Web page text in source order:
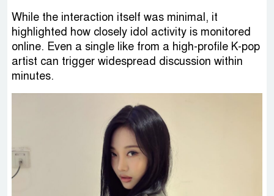
While the interaction itself was minimal, it
highlighted how closely idol activity is monitored
online. Even a single like from a high-profile K-pop
artist can trigger widespread discussion within
minutes.